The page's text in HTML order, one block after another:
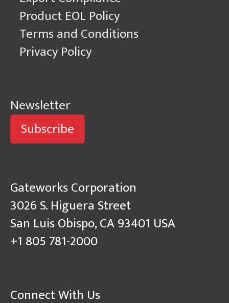
Product EOL Policy
Terms and Conditions
Privacy Policy
Newsletter
Subscribe
Gateworks Corporation
3026 S. Higuera Street
San Luis Obispo, CA 93401 USA
+1 805 781-2000
Connect With Us